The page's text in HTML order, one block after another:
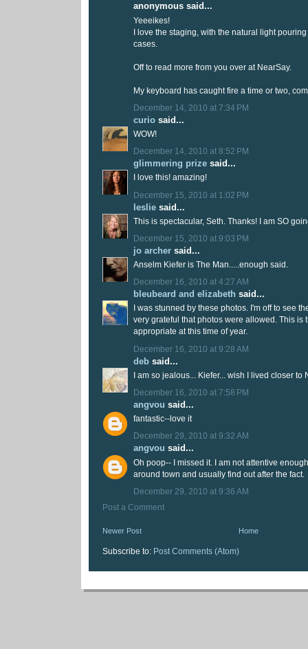
anonymous said...
Yeeeikes!
I love the staging, with the natural light
cases.
Off to read more from you over at NearSay.
My keyboard has caught fire a time or two,
December 14, 2010 at 7:34 PM
curio said...
WOW!
December 14, 2010 at 8:52 PM
glimmering prize said...
I love this! amazing!
December 15, 2010 at 1:02 PM
leslie said...
This is spectacular, Seth. Thanks! I am SO
December 15, 2010 at 9:03 PM
jo archer said...
Anselm Kiefer is The Man.....enough said.
December 16, 2010 at 4:27 AM
bleubeard and elizabeth said...
I was stunned by these photos. I'm off to see
very grateful that photos were allowed. This is
appropriate at this time of year.
December 16, 2010 at 9:28 AM
deb said...
I am so jealous... Kiefer... wish I lived closer to
December 16, 2010 at 7:58 PM
angvou said...
fantastic--love it
December 29, 2010 at 9:32 AM
angvou said...
Oh poop-- I missed it. I am not attentive
around town and usually find out after the fact.
December 29, 2010 at 9:36 AM
Post a Comment
Newer Post Home
Subscribe to: Post Comments (Atom)